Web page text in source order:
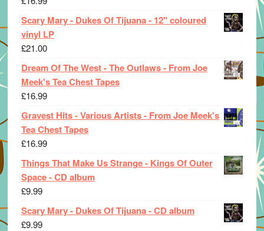
Scary Mary - Dukes Of Tijuana - 12" coloured
vinyl LP
£21.00
Dream Of The West - The Outlaws - From Joe
Meek's Tea Chest Tapes
£16.99
Gravest Hits - Various Artists - From Joe Meek's
Tea Chest Tapes
£16.99
Things That Make Us Strange - Kings Of Outer
Space - CD album
£9.99
Scary Mary - Dukes Of Tijuana - CD album
£9.99